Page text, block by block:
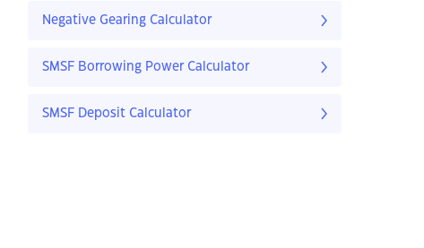
Negative Gearing Calculator
SMSF Borrowing Power Calculator
SMSF Deposit Calculator